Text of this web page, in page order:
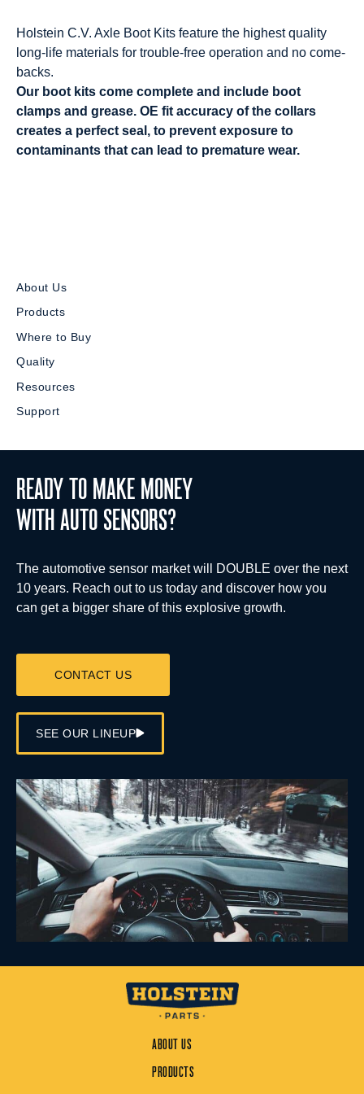
Holstein C.V. Axle Boot Kits feature the highest quality
long-life materials for trouble-free operation and no come-
backs.
Our boot kits come complete and include boot
clamps and grease. OE fit accuracy of the collars
creates a perfect seal, to prevent exposure to
contaminants that can lead to premature wear.
About Us
Products
Where to Buy
Quality
Resources
Support
READY TO MAKE MONEY
WITH AUTO SENSORS?
The automotive sensor market will DOUBLE over the next
10 years. Reach out to us today and discover how you
can get a bigger share of this explosive growth.
CONTACT US
SEE OUR LINEUP
ABOUT US
PRODUCTS